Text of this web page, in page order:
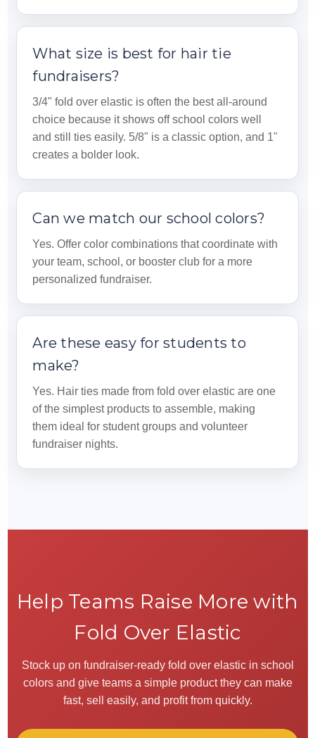
What size is best for hair tie
fundraisers?
3/4" fold over elastic is often the best all-around
choice because it shows off school colors well
and still ties easily. 5/8" is a classic option, and 1"
creates a bolder look.
Can we match our school colors?
Yes. Offer color combinations that coordinate with
your team, school, or booster club for a more
personalized fundraiser.
Are these easy for students to
make?
Yes. Hair ties made from fold over elastic are one
of the simplest products to assemble, making
them ideal for student groups and volunteer
fundraiser nights.
Help Teams Raise More with
Fold Over Elastic
Stock up on fundraiser-ready fold over elastic in school
colors and give teams a simple product they can make
fast, sell easily, and profit from quickly.